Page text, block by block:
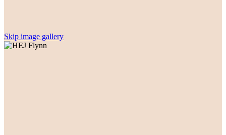
Skip image gallery